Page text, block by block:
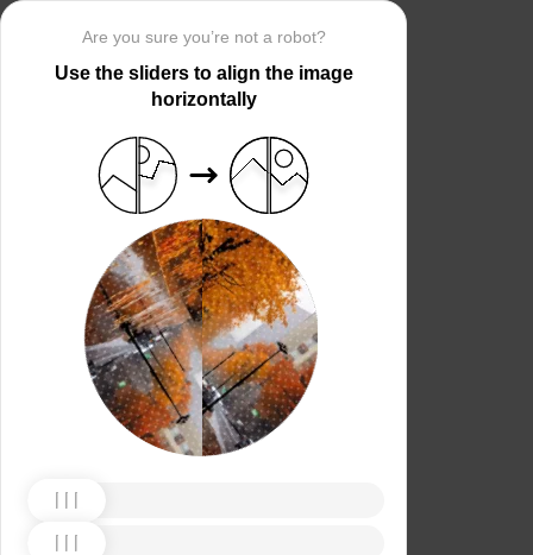
Are you sure you’re not a robot?
Use the sliders to align the image
horizontally